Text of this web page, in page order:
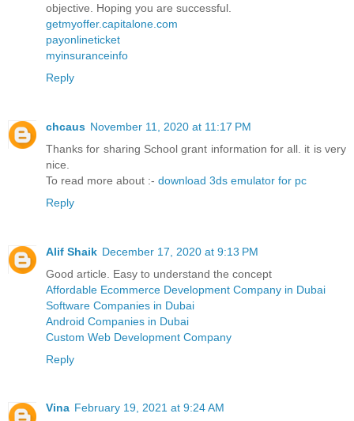
objective. Hoping you are successful.
getmyoffer.capitalone.com
payonlineticket
myinsuranceinfo
Reply
chcaus November 11, 2020 at 11:17 PM
Thanks for sharing School grant information for all. it is very
nice.
To read more about :- download 3ds emulator for pc
Reply
Alif Shaik December 17, 2020 at 9:13 PM
Good article. Easy to understand the concept
Affordable Ecommerce Development Company in Dubai
Software Companies in Dubai
Android Companies in Dubai
Custom Web Development Company
Reply
Vina February 19, 2021 at 9:24 AM